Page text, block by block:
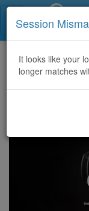
Home
Apple iPhone 18
Session
It looks like your
longer matches